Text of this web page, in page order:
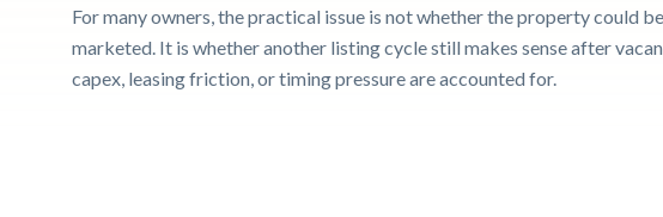
For many owners, the practical issue is not whether the property could be
marketed. It is whether another listing cycle still makes sense after
capex, leasing friction, or timing pressure are accounted for.